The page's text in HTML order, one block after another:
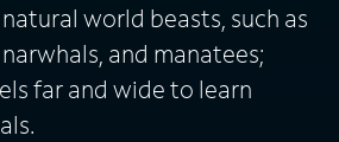
world beasts, such as
and manatees;
far and wide to learn